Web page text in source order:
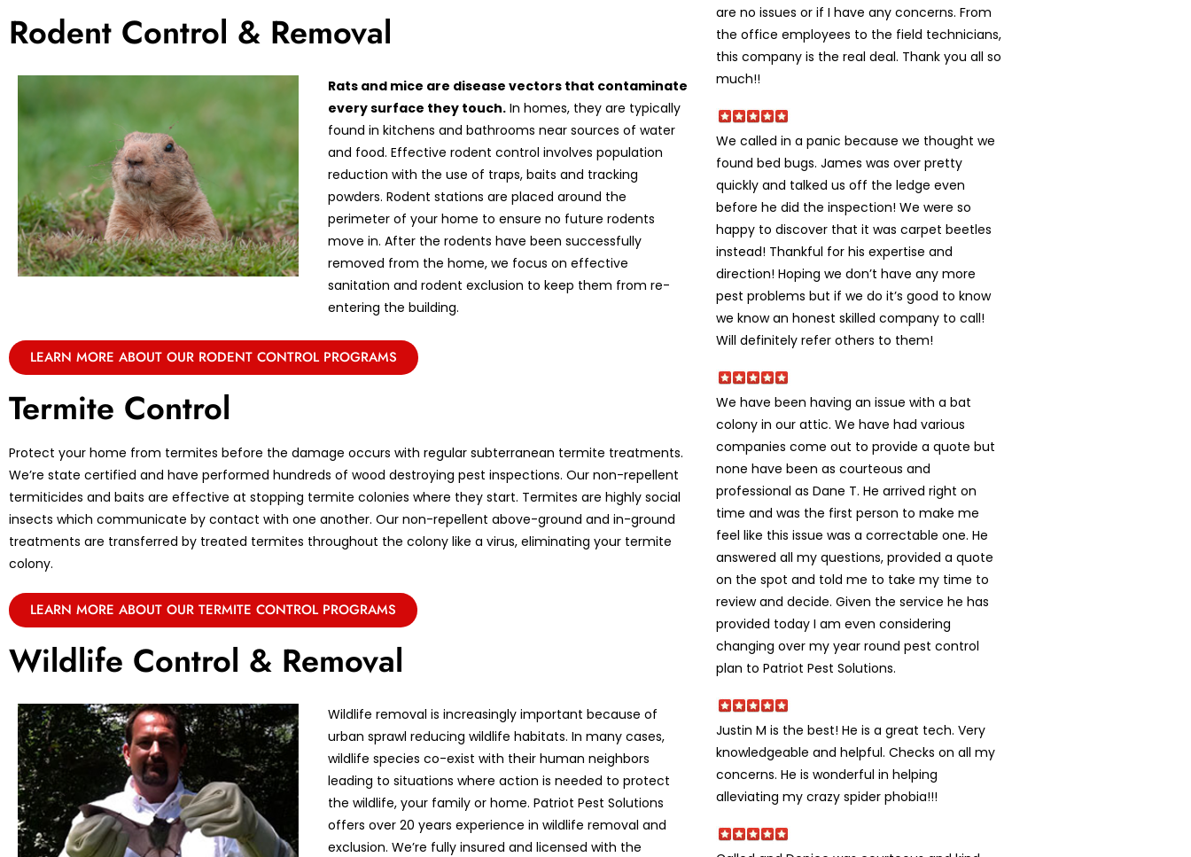
Rodent Control & Removal
Rats and mice are disease vectors that contaminate
every surface they touch. In homes, they are typically
found in kitchens and bathrooms near sources of water
and food. Effective rodent control involves population
reduction with the use of traps, baits and tracking
powders. Rodent stations are placed around the
perimeter of your home to ensure no future rodents
move in. After the rodents have been successfully
removed from the home, we focus on effective
sanitation and rodent exclusion to keep them from re-
entering the building.
LEARN MORE ABOUT OUR RODENT CONTROL PROGRAMS
Termite Control
Protect your home from termites before the damage occurs with regular subterranean termite treatments.
We’re state certified and have performed hundreds of wood destroying pest inspections. Our non-repellent
termiticides and baits are effective at stopping termite colonies where they start. Termites are highly social
insects which communicate by contact with one another. Our non-repellent above-ground and in-ground
treatments are transferred by treated termites throughout the colony like a virus, eliminating your termite
colony.
LEARN MORE ABOUT OUR TERMITE CONTROL PROGRAMS
Wildlife Control & Removal
Wildlife removal is increasingly important because of
urban sprawl reducing wildlife habitats. In many cases,
wildlife species co-exist with their human neighbors
leading to situations where action is needed to protect
the wildlife, your family or home. Patriot Pest Solutions
offers over 20 years experience in wildlife removal and
exclusion. We’re fully insured and licensed with the
are no issues or if I have any concerns. From
the office employees to the field technicians,
this company is the real deal. Thank you all so
much!!
We called in a panic because we thought we
found bed bugs. James was over pretty
quickly and talked us off the ledge even
before he did the inspection! We were so
happy to discover that it was carpet beetles
instead! Thankful for his expertise and
direction! Hoping we don’t have any more
pest problems but if we do it’s good to know
we know an honest skilled company to call!
Will definitely refer others to them!
We have been having an issue with a bat
colony in our attic. We have had various
companies come out to provide a quote but
none have been as courteous and
professional as Dane T. He arrived right on
time and was the first person to make me
feel like this issue was a correctable one. He
answered all my questions, provided a quote
on the spot and told me to take my time to
review and decide. Given the service he has
provided today I am even considering
changing over my year round pest control
plan to Patriot Pest Solutions.
Justin M is the best! He is a great tech. Very
knowledgeable and helpful. Checks on all my
concerns. He is wonderful in helping
alleviating my crazy spider phobia!!!